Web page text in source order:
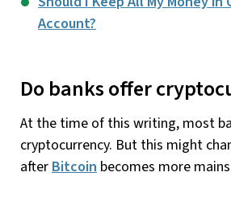
Account?
Do banks offer
At the time of this writing, most
cryptocurrency. But this might
after Bitcoin becomes more